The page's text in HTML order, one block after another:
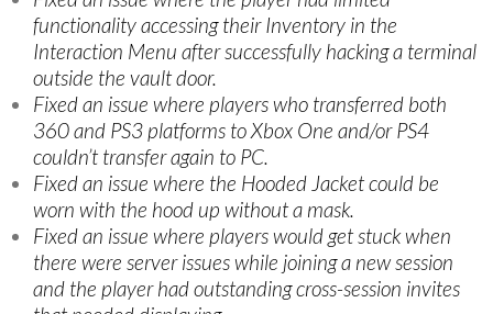
functionality accessing their Inventory in the
Interaction Menu after successfully hacking a terminal
outside the vault door.
Fixed an issue where players who transferred both
360 and PS3 platforms to Xbox One and/or PS4
couldn’t transfer again to PC.
Fixed an issue where the Hooded Jacket could be
worn with the hood up without a mask.
Fixed an issue where players would get stuck when
there were server issues while joining a new session
and the player had outstanding cross-session invites